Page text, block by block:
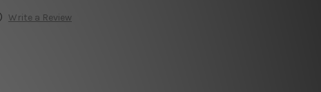
Write a Review